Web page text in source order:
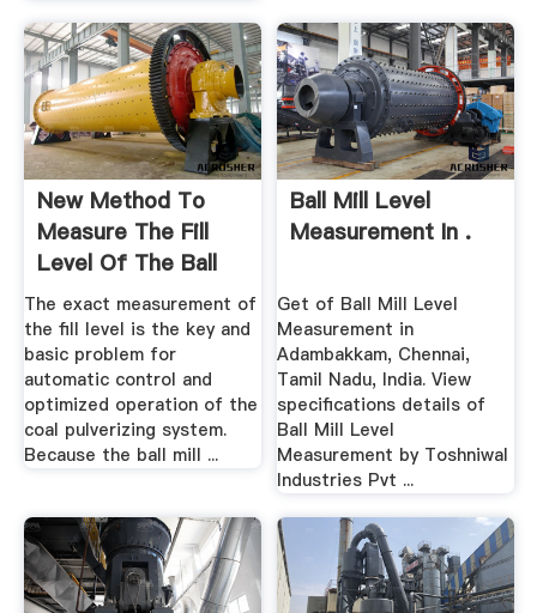
New Method To
Measure The Fill
Level Of The Ball
Mill .
The exact measurement of
the fill level is the key and
basic problem for
automatic control and
optimized operation of the
coal pulverizing system.
Because the ball mill ...
Ball Mill Level
Measurement In .
Get of Ball Mill Level
Measurement in
Adambakkam, Chennai,
Tamil Nadu, India. View
specifications details of
Ball Mill Level
Measurement by Toshniwal
Industries Pvt ...